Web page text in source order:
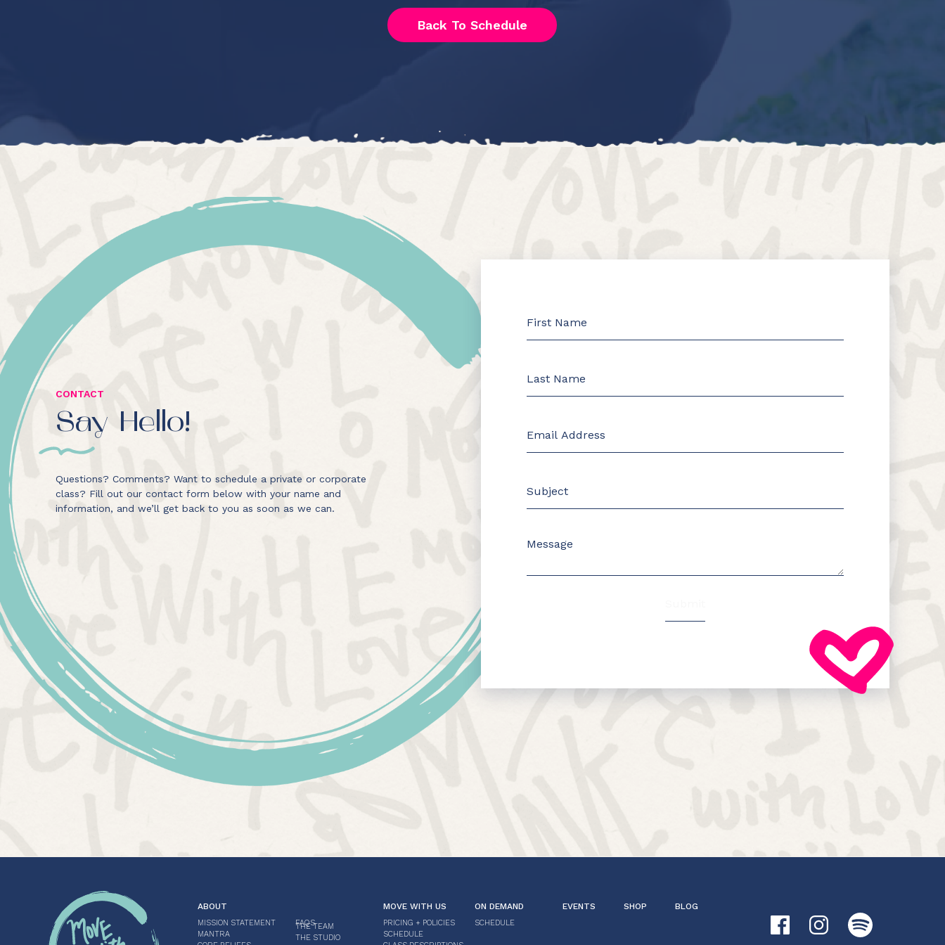
Back To Schedule
CONTACT
Say Hello!
Questions? Comments? Want to schedule a private or corporate
class? Fill out our contact form below with your name and
information, and we’ll get back to you as soon as we can.
ABOUT
MISSION STATEMENT
MANTRA
FAQS
THE TEAM
THE STUDIO
MOVE WITH US
PRICING + POLICIES
SCHEDULE
ON DEMAND
SCHEDULE
EVENTS SHOP BLOG